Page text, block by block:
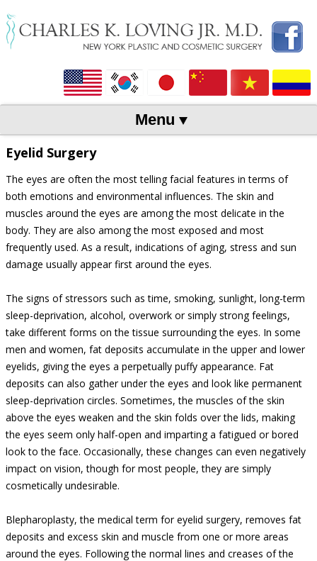
Menu
Skip to content
Eyelid Surgery
The eyes are often the most telling facial features in terms of
both emotions and environmental influences. The skin and
muscles around the eyes are among the most delicate in the
body. They are also among the most exposed and most
frequently used. As a result, indications of aging, stress and sun
damage usually appear first around the eyes.
The signs of stressors such as time, smoking, sunlight, long-term
sleep-deprivation, alcohol, overwork or simply strong feelings,
take different forms on the tissue surrounding the eyes. In some
men and women, fat deposits accumulate in the upper and lower
eyelids, giving the eyes a perpetually puffy appearance. Fat
deposits can also gather under the eyes and look like permanent
sleep-deprivation circles. Sometimes, the muscles of the skin
above the eyes weaken and the skin folds over the lids, making
the eyes seem only half-open and imparting a fatigued or bored
look to the face. Occasionally, these changes can even negatively
impact on vision, though for most people, they are simply
cosmetically undesirable.
Blepharoplasty, the medical term for eyelid surgery, removes fat
deposits and excess skin and muscle from one or more areas
around the eyes. Following the normal lines and creases of the